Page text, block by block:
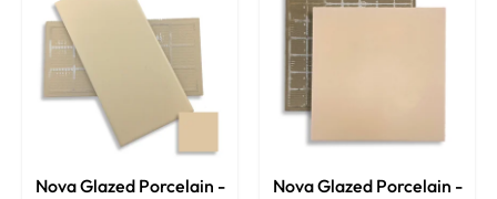
Nova Glazed Porcelain -
Nova Glazed Porcelain -